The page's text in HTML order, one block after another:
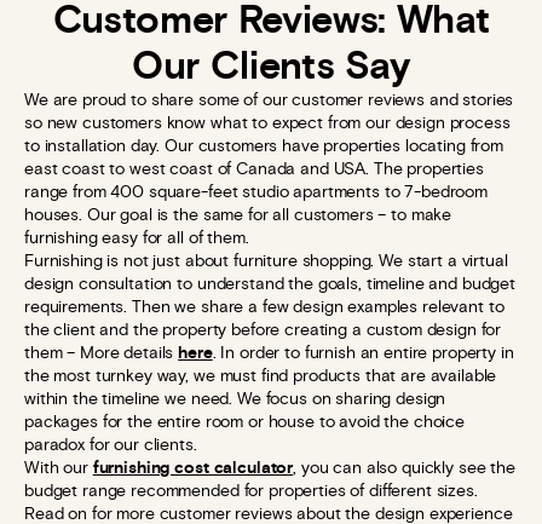
Customer Reviews: What
Our Clients Say
We are proud to share some of our customer reviews and stories
so new customers know what to expect from our design process
to installation day. Our customers have properties locating from
east coast to west coast of Canada and USA. The properties
range from 400 square-feet studio apartments to 7-bedroom
houses. Our goal is the same for all customers – to make
furnishing easy for all of them.
Furnishing is not just about furniture shopping. We start a virtual
design consultation to understand the goals, timeline and budget
requirements. Then we share a few design examples relevant to
the client and the property before creating a custom design for
them – More details here. In order to furnish an entire property in
the most turnkey way, we must find products that are available
within the timeline we need. We focus on sharing design
packages for the entire room or house to avoid the choice
paradox for our clients.
With our furnishing cost calculator, you can also quickly see the
budget range recommended for properties of different sizes.
Read on for more customer reviews about the design experience